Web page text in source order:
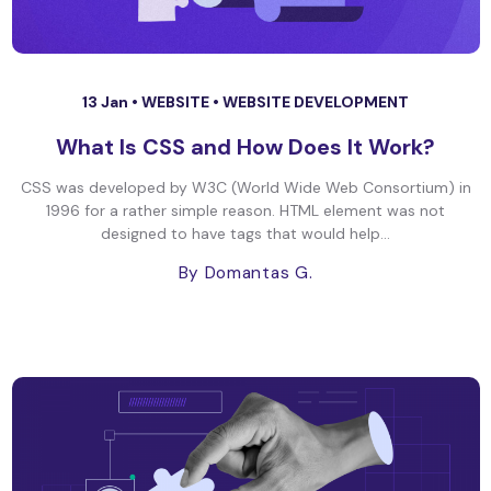
13 Jan • WEBSITE • WEBSITE DEVELOPMENT
What Is CSS and How Does It Work?
CSS was developed by W3C (World Wide Web Consortium) in
1996 for a rather simple reason. HTML element was not
designed to have tags that would help...
By Domantas G.